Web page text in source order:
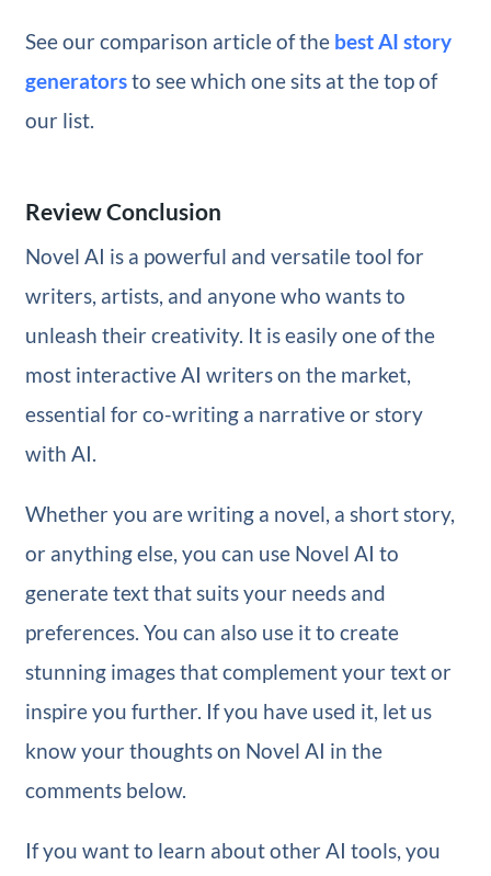
See our comparison article of the best AI story
generatorsto see which one sits at the top of
our list.
Review Conclusion
Novel AI is a powerful and versatile tool for
writers, artists, and anyone who wants to
unleash their creativity. It is easily one of the
most interactive AI writers on the market,
essential for co-writing a narrative or story
with AI.
Whether you are writing a novel, a short story,
or anything else, you can use Novel AI to
generate text that suits your needs and
preferences. You can also use it to create
stunning images that complement your text or
inspire you further. If you have used it, let us
know your thoughts on Novel AI in the
comments below.
If you want to learn about other AI tools, you